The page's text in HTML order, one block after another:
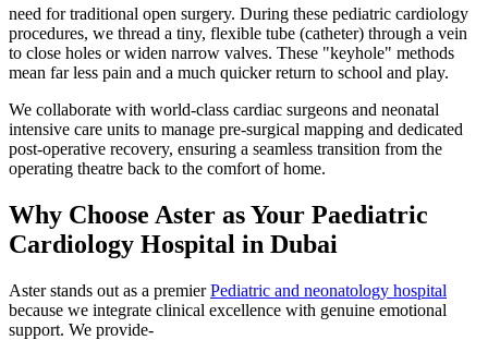
need for traditional open surgery. During these pediatric cardiology
procedures, we thread a tiny, flexible tube (catheter) through a vein
to close holes or widen narrow valves. These "keyhole" methods
mean far less pain and a much quicker return to school and play.
We collaborate with world-class cardiac surgeons and neonatal
intensive care units to manage pre-surgical mapping and dedicated
post-operative recovery, ensuring a seamless transition from the
operating theatre back to the comfort of home.
Why Choose Aster as Your Paediatric
Cardiology Hospital in Dubai
Aster stands out as a premierPediatric and neonatology hospital
because we integrate clinical excellence with genuine emotional
support. We provide-